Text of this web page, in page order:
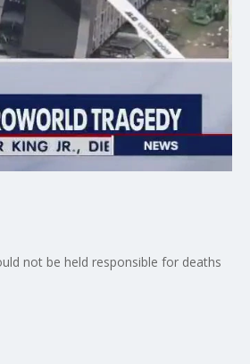
not be held responsible for deaths